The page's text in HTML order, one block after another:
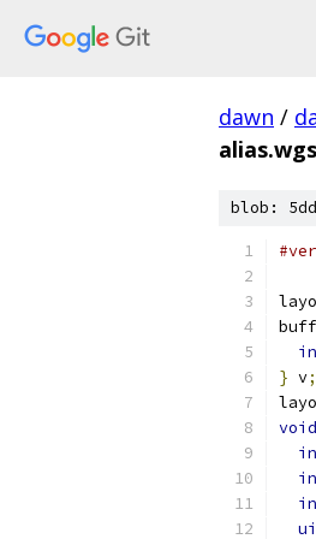
dawn /
blob:
} v;
void